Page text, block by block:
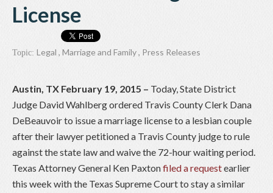
License
Topic: Legal , Marriage and Family, Press Releases
Austin, TX February 19, 2015 – Today, State District
Judge David Wahlberg ordered Travis County Clerk Dana
DeBeauvoir to issue a marriage license to a lesbian couple
after their lawyer petitioned a Travis County judge to rule
against the state law and waive the 72-hour waiting period.
Texas Attorney General Ken Paxtonfiled a requestearlier
this week with the Texas Supreme Court to stay a similar